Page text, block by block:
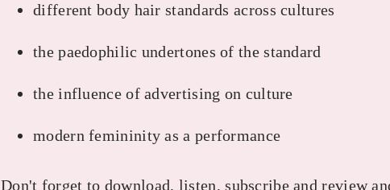
different body hair standards across cultures
the paedophilic undertones of the standard
the influence of advertising on culture
modern femininity as a performance
Don't forget to download, listen, subscribe and review